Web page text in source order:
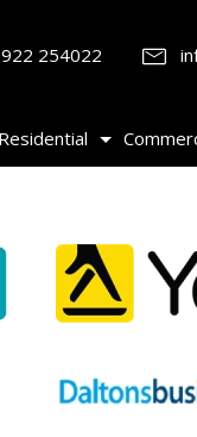
254022
Residential